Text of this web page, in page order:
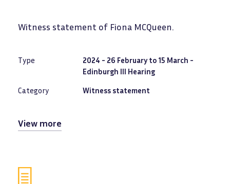
Witness statement of Fiona MCQueen.
Type
2024 - 26 February to 15 March -
Edinburgh III Hearing
Category Witness statement
View more